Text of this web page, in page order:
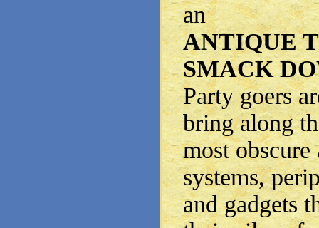
an
ANTIQUE
SMACK
Party goers
bring along
most obscure
systems,
and gadgets